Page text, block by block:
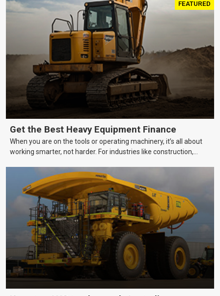
FEATURED
Get the Best Heavy Equipment Finance
When you are on the tools or operating machinery, it’s all about
working smarter, not harder. For industries like construction,
more efficient equipment. However, the price tag on heavy
machinery is no small matter. So, how do you keep your business
growing and your equipment up-to-date without breaking the